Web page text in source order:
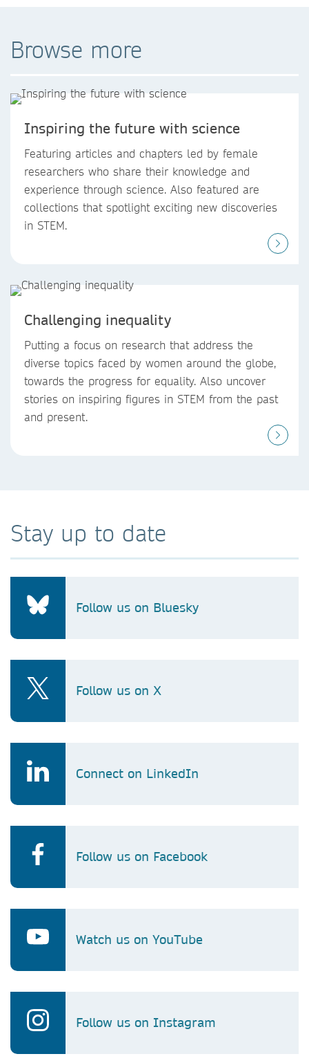
Browse more
Inspiring the future with science
Featuring articles and chapters led by female
researchers who share their knowledge and
experience through science. Also featured are
collections that spotlight exciting new discoveries
in STEM.
Challenging inequality
Putting a focus on research that address the
diverse topics faced by women around the globe,
towards the progress for equality. Also uncover
stories on inspiring figures in STEM from the past
and present.
Stay up to date
Follow us on Bluesky
Follow us on X
Connect on LinkedIn
Follow us on Facebook
Watch us on YouTube
Follow us on Instagram